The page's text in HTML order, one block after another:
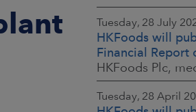
Tuesday, 28 July
HKFoods will
Financial Report
Tuesday, 28 April